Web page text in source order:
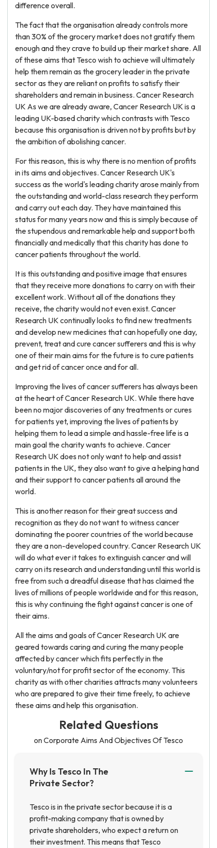
difference overall.
The fact that the organisation already controls more
than 30% of the grocery market does not gratify them
enough and they crave to build up their market share. All
of these aims that Tesco wish to achieve will ultimately
help them remain as the grocery leader in the private
sector as they are reliant on profits to satisfy their
shareholders and remain in business. Cancer Research
UK As we are already aware, Cancer Research UK is a
leading UK-based charity which contrasts with Tesco
because this organisation is driven not by profits but by
the ambition of abolishing cancer.
For this reason, this is why there is no mention of profits
in its aims and objectives. Cancer Research UK's
success as the world's leading charity arose mainly from
the outstanding and world-class research they perform
and carry out each day. They have maintained this
status for many years now and this is simply because of
the stupendous and remarkable help and support both
financially and medically that this charity has done to
cancer patients throughout the world.
It is this outstanding and positive image that ensures
that they receive more donations to carry on with their
excellent work. Without all of the donations they
receive, the charity would not even exist. Cancer
Research UK continually looks to find new treatments
and develop new medicines that can hopefully one day,
prevent, treat and cure cancer sufferers and this is why
one of their main aims for the future is to cure patients
and get rid of cancer once and for all.
Improving the lives of cancer sufferers has always been
at the heart of Cancer Research UK. While there have
been no major discoveries of any treatments or cures
for patients yet, improving the lives of patients by
helping them to lead a simple and hassle-free life is a
main goal the charity wants to achieve. Cancer
Research UK does not only want to help and assist
patients in the UK, they also want to give a helping hand
and their support to cancer patients all around the
world.
This is another reason for their great success and
recognition as they do not want to witness cancer
dominating the poorer countries of the world because
they are a non-developed country. Cancer Research UK
will do what ever it takes to extinguish cancer and will
carry on its research and understanding until this world is
free from such a dreadful disease that has claimed the
lives of millions of people worldwide and for this reason,
this is why continuing the fight against cancer is one of
their aims.
All the aims and goals of Cancer Research UK are
geared towards caring and curing the many people
affected by cancer which fits perfectly in the
voluntary/not for profit sector of the economy. This
charity as with other charities attracts many volunteers
who are prepared to give their time freely, to achieve
these aims and help this organisation.
Related Questions
on Corporate Aims And Objectives Of Tesco
Why Is Tesco In The
Private Sector?
Tesco is in the private sector because it is a
profit-making company that is owned by
private shareholders, who expect a return on
their investment. This means that Tesco